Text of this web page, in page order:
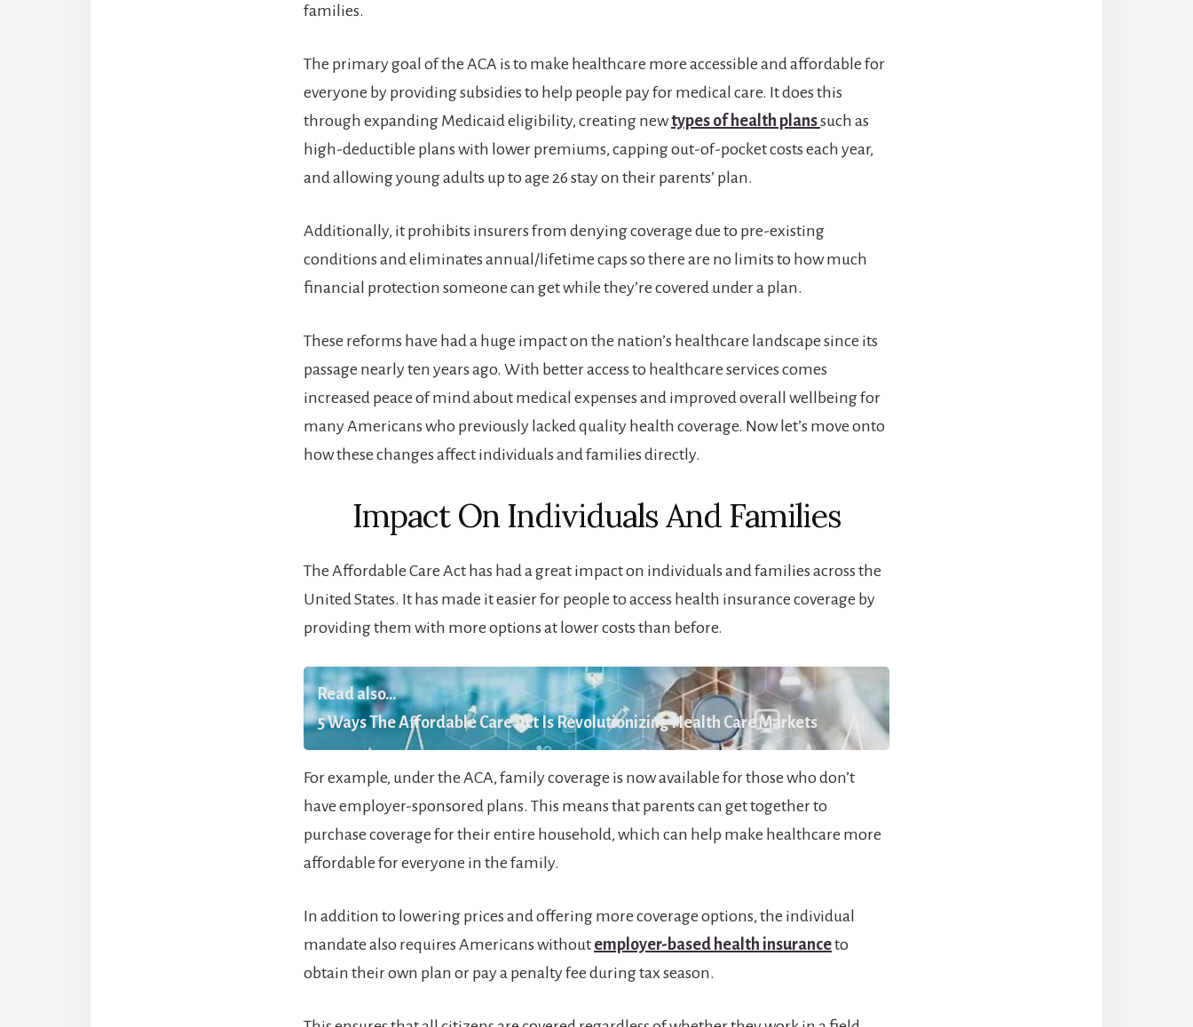
families.
The primary goal of the ACA is to make healthcare more accessible and affordable for
everyone by providing subsidies to help people pay for medical care. It does this
through expanding Medicaid eligibility, creating newtypes of health planssuch as
high-deductible plans with lower premiums, capping out-of-pocket costs each year,
and allowing young adults up to age 26 stay on their parents’ plan.
Additionally, it prohibits insurers from denying coverage due to pre-existing
conditions and eliminates annual/lifetime caps so there are no limits to how much
financial protection someone can get while they’re covered under a plan.
These reforms have had a huge impact on the nation’s healthcare landscape since its
passage nearly ten years ago. With better access to healthcare services comes
increased peace of mind about medical expenses and improved overall wellbeing for
many Americans who previously lacked quality health coverage. Now let’s move onto
how these changes affect individuals and families directly.
Impact On Individuals And Families
The Affordable Care Act has had a great impact on individuals and families across the
United States. It has made it easier for people to access health insurance coverage by
providing them with more options at lower costs than before.
Read also...
5 Ways The Affordable Care Act Is Revolutionizing Health Care Markets
For example, under the ACA, family coverage is now available for those who don’t
have employer-sponsored plans. This means that parents can get together to
purchase coverage for their entire household, which can help make healthcare more
affordable for everyone in the family.
In addition to lowering prices and offering more coverage options, the individual
mandate also requires Americans without employer-based health insuranceto
obtain their own plan or pay a penalty fee during tax season.